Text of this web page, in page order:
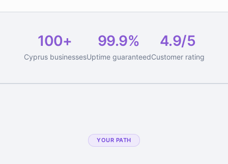
100+
Cyprus businesses
99.9%
Uptime guaranteed
4.9/5
Customer rating
YOUR PATH